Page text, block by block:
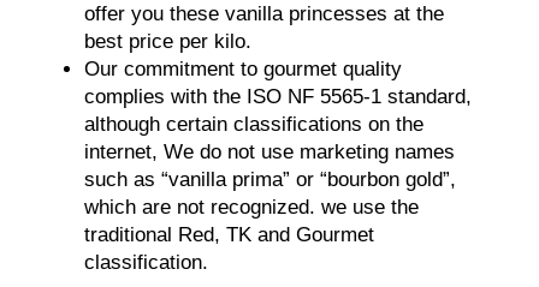
offer you these vanilla princesses at the
best price per kilo.
Our commitment to gourmet quality
complies with the ISO NF 5565-1 standard,
although certain classifications on the
internet, We do not use marketing names
such as “vanilla prima” or “bourbon gold”,
which are not recognized. we use the
traditional Red, TK and Gourmet
classification.